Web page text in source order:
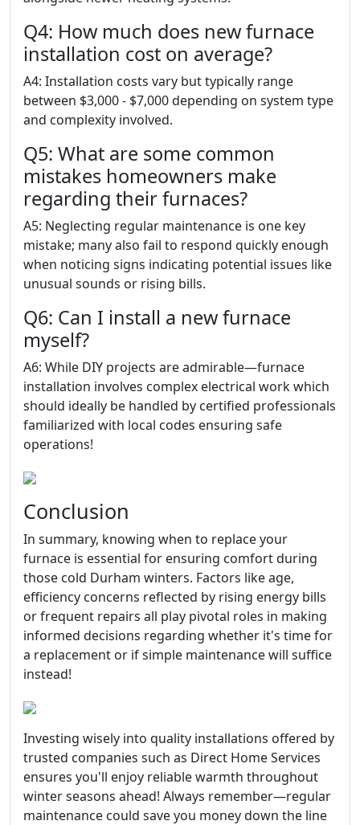
Q4: How much does new furnace
installation cost on average?
A4: Installation costs vary but typically range
between $3,000 - $7,000 depending on system type
and complexity involved.
Q5: What are some common
mistakes homeowners make
regarding their furnaces?
A5: Neglecting regular maintenance is one key
mistake; many also fail to respond quickly enough
when noticing signs indicating potential issues like
unusual sounds or rising bills.
Q6: Can I install a new furnace
myself?
A6: While DIY projects are admirable—furnace
installation involves complex electrical work which
should ideally be handled by certified professionals
familiarized with local codes ensuring safe
operations!
Conclusion
In summary, knowing when to replace your
furnace is essential for ensuring comfort during
those cold Durham winters. Factors like age,
efficiency concerns reflected by rising energy bills
or frequent repairs all play pivotal roles in making
informed decisions regarding whether it's time for
a replacement or if simple maintenance will suffice
instead!
Investing wisely into quality installations offered by
trusted companies such as Direct Home Services
ensures you'll enjoy reliable warmth throughout
winter seasons ahead! Always remember—regular
maintenance could save you money down the line